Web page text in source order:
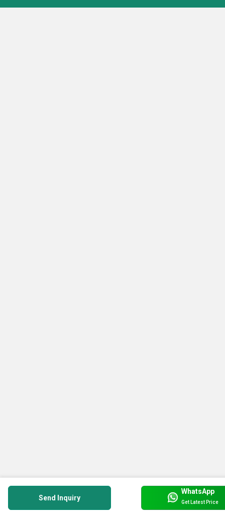
Send Inquiry
WhatsApp
Get Latest Price